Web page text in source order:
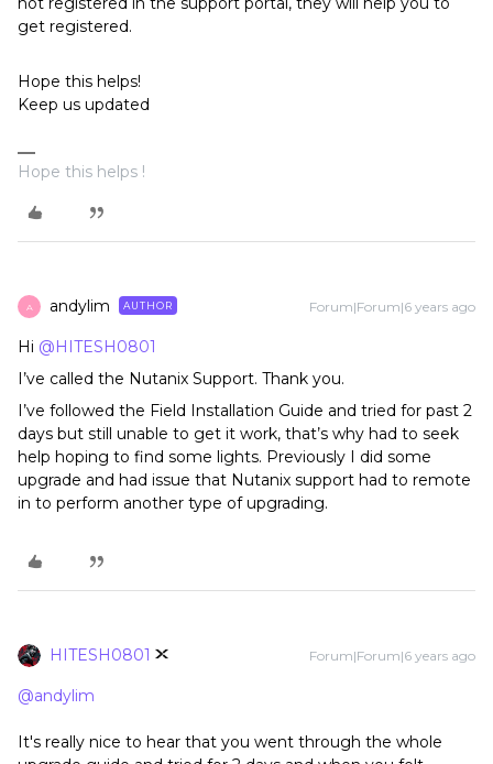
get registered.
Hope this helps!
Keep us updated
Hope this helps !
A andylim AUTHOR Forum|Forum|6 years ago
Hi @HITESH0801
I’ve called the Nutanix Support. Thank you.
I’ve followed the Field Installation Guide and tried for past 2
days but still unable to get it work, that’s why had to seek
help hoping to find some lights. Previously I did some
upgrade and had issue that Nutanix support had to remote
in to perform another type of upgrading.
HITESH0801 Forum|Forum|6 years ago
@andylim
It's really nice to hear that you went through the whole